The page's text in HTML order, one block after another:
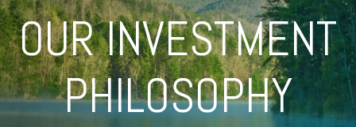
OUR INVESTMENT
PHILOSOPHY